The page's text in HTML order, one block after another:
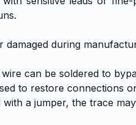
during
can be soldered to
to restore connections
a jumper, the trace